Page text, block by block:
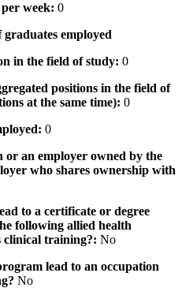
week: 0
employed
in the field of study: 0
positions in the field of
at the same time): 0
0
or an employer owned by the
who shares ownership with
to a certificate or degree
following allied health
clinical training?: No
lead to an occupation
No